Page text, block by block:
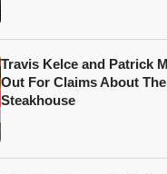
Travis Kelce and Patrick
Out For Claims About
Steakhouse